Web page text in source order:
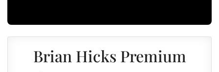
Brian Hicks Premium